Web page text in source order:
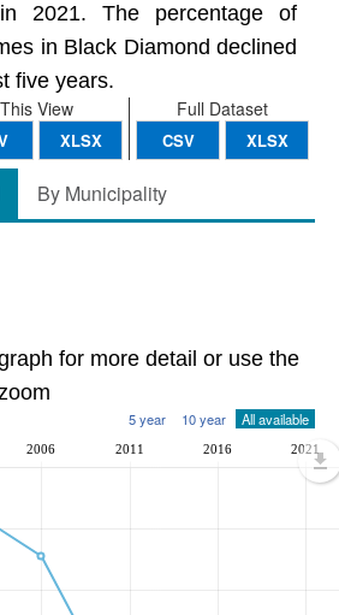
2021. The percentage of
in Black Diamond declined
five years.
Full Dataset
CSV XLSX
This View
XLSX
By Municipality
for more detail or use the
5 year 10 year All available
2006 2011 2016 2021